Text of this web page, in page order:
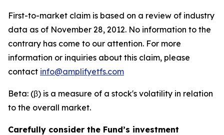
First-to-market claim is based on a review of industry
data as of November 28, 2012. No information to the
contrary has come to our attention. For more
information or inquiries about this claim, please
contact info@amplifyetfs.com
Beta: (β) is a measure of a stock's volatility in relation
to the overall market.
Carefully consider the Fund’s investment